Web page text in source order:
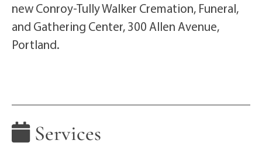
new Conroy-Tully Walker Cremation, Funeral,
and Gathering Center, 300 Allen Avenue,
Portland.
Services